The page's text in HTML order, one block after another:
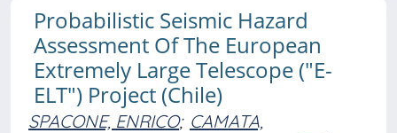
Probabilistic Seismic Hazard
Assessment Of The European
Extremely Large Telescope ("E-
ELT") Project (Chile)
SPACONE, ENRICO; CAMATA,